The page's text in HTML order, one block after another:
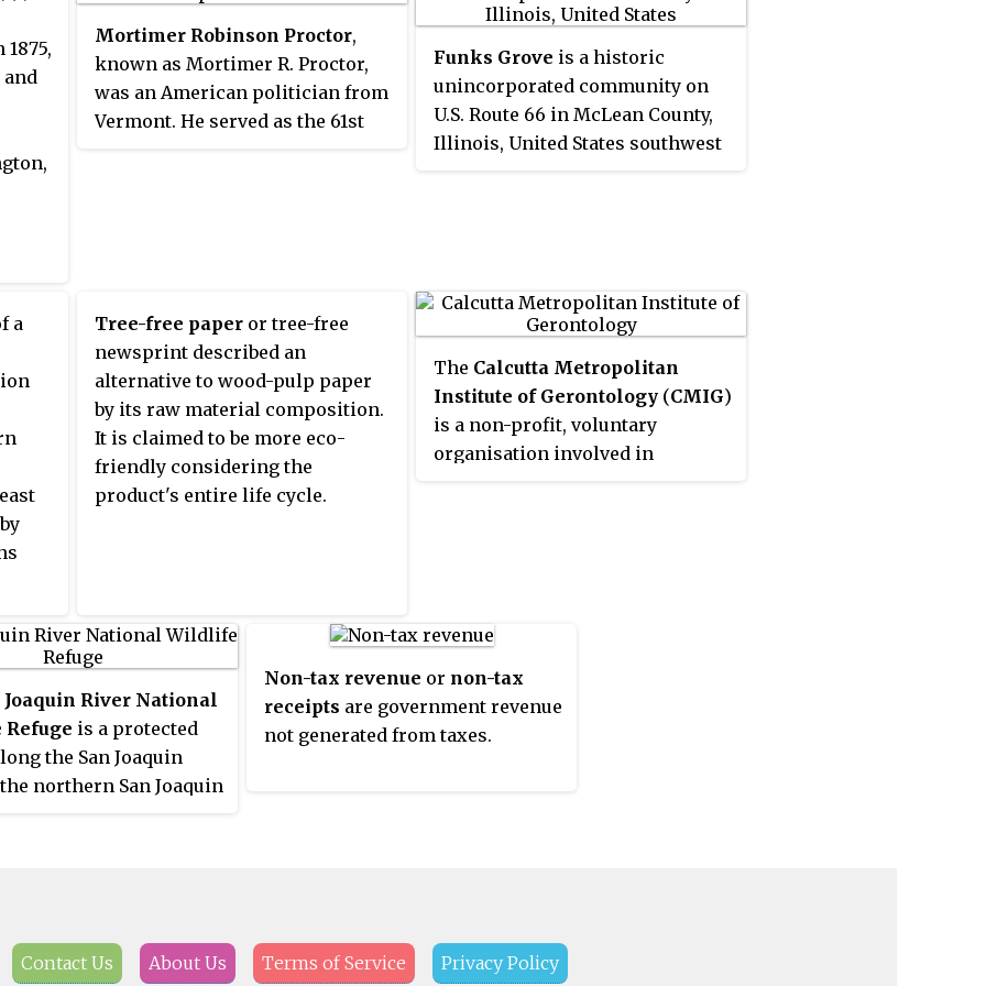
operating profit.
a
a
or
a
on
Division in Tucson, the Central
Arizona Division in Tempe, the
Northern Arizona Division in
Flagstaff, and the Rio Colorado
Mortimer Robinson Proctor,
known as Mortimer R. Proctor,
was an American politician from
Vermont. He served as the 61st
Funks Grove is a historic
unincorporated community on
U.S. Route 66 in McLean County,
Illinois, United States southwest
a
Tree-free paper or tree-free
newsprint described an
alternative to wood-pulp paper
by its raw material composition.
It is claimed to be more eco-
friendly considering the
product's entire life cycle.
The Calcutta Metropolitan
Institute of Gerontology (CMIG)
is a non-profit, voluntary
organisation involved in
Joaquin River National
is a protected
the San Joaquin
northern San Joaquin
Non-tax revenue or non-tax
receipts are government revenue
not generated from taxes.
Contact Us About Us Terms of Service Privacy Policy